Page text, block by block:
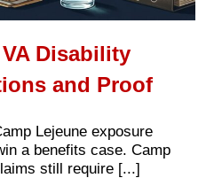
Disability
and Proof
Lejeune exposure
a benefits case. Camp
still require [...]